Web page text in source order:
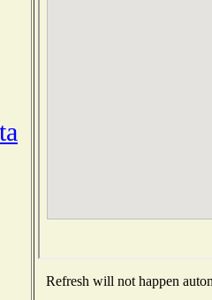
Refresh will not happen